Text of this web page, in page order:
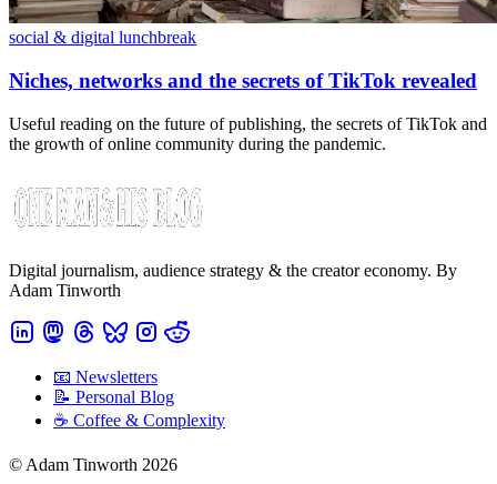
social & digital lunchbreak
Niches, networks and the secrets of TikTok revealed
Useful reading on the future of publishing, the secrets of TikTok and
the growth of online community during the pandemic.
Digital journalism, audience strategy & the creator economy. By
Adam Tinworth
📧 Newsletters
📝 Personal Blog
☕️ Coffee & Complexity
© Adam Tinworth 2026